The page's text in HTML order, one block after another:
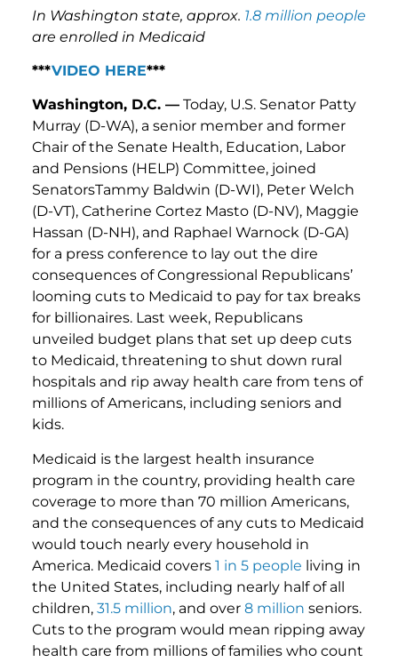
In Washington state, approx. 1.8 million people
are enrolled in Medicaid
***VIDEO HERE***
Washington, D.C. — Today, U.S. Senator Patty
Murray (D-WA), a senior member and former
Chair of the Senate Health, Education, Labor
and Pensions (HELP) Committee, joined
SenatorsTammy Baldwin (D-WI), Peter Welch
(D-VT), Catherine Cortez Masto (D-NV), Maggie
Hassan (D-NH), and Raphael Warnock (D-GA)
for a press conference to lay out the dire
consequences of Congressional Republicans’
looming cuts to Medicaid to pay for tax breaks
for billionaires. Last week, Republicans
unveiled budget plans that set up deep cuts
to Medicaid, threatening to shut down rural
hospitals and rip away health care from tens of
millions of Americans, including seniors and
kids.
Medicaid is the largest health insurance
program in the country, providing health care
coverage to more than 70 million Americans,
and the consequences of any cuts to Medicaid
would touch nearly every household in
America. Medicaid covers 1 in 5 people living in
the United States, including nearly half of all
children, 31.5 million, and over 8 million seniors.
Cuts to the program would mean ripping away
health care from millions of families who count